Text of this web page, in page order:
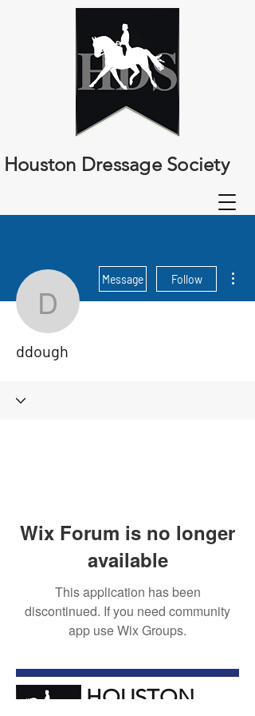
Houston Dressage Society
ddough
Message Follow
ddough
Wix Forum is no longer
available
This application has been
discontinued. If you need community
app use Wix Groups.
HOUSTON